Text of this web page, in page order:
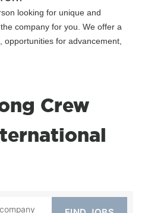
looking for unique and
company for you. We offer a
for advancement,
Crew